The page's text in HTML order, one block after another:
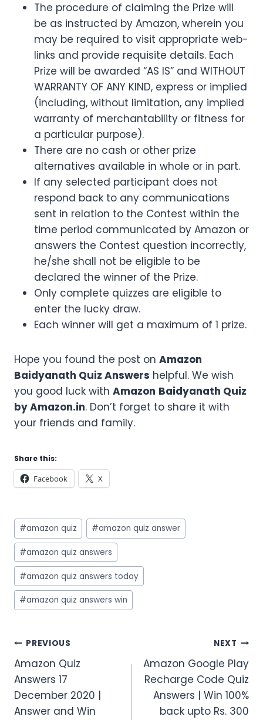
The procedure of claiming the Prize will
be as instructed by Amazon, wherein you
may be required to visit appropriate web-
links and provide requisite details. Each
Prize will be awarded “AS IS” and WITHOUT
WARRANTY OF ANY KIND, express or implied
(including, without limitation, any implied
warranty of merchantability or fitness for
a particular purpose).
There are no cash or other prize
alternatives available in whole or in part.
If any selected participant does not
respond back to any communications
sent in relation to the Contest within the
time period communicated by Amazon or
answers the Contest question incorrectly,
he/she shall not be eligible to be
declared the winner of the Prize.
Only complete quizzes are eligible to
enter the lucky draw.
Each winner will get a maximum of 1 prize.
Hope you found the post on Amazon
Baidyanath Quiz Answers helpful. We wish
you good luck with Amazon Baidyanath Quiz
by Amazon.in. Don’t forget to share it with
your friends and family.
Share this:
Facebook X
Post
Tags:
#amazon quiz #amazon quiz answer
#amazon quiz answers
#amazon quiz answers today
#amazon quiz answers win
Post
navigation
PREVIOUS
Amazon Quiz
Answers 17
December 2020 |
Answer and Win
NEXT
Amazon Google Play
Recharge Code Quiz
Answers | Win 100%
back upto Rs. 300